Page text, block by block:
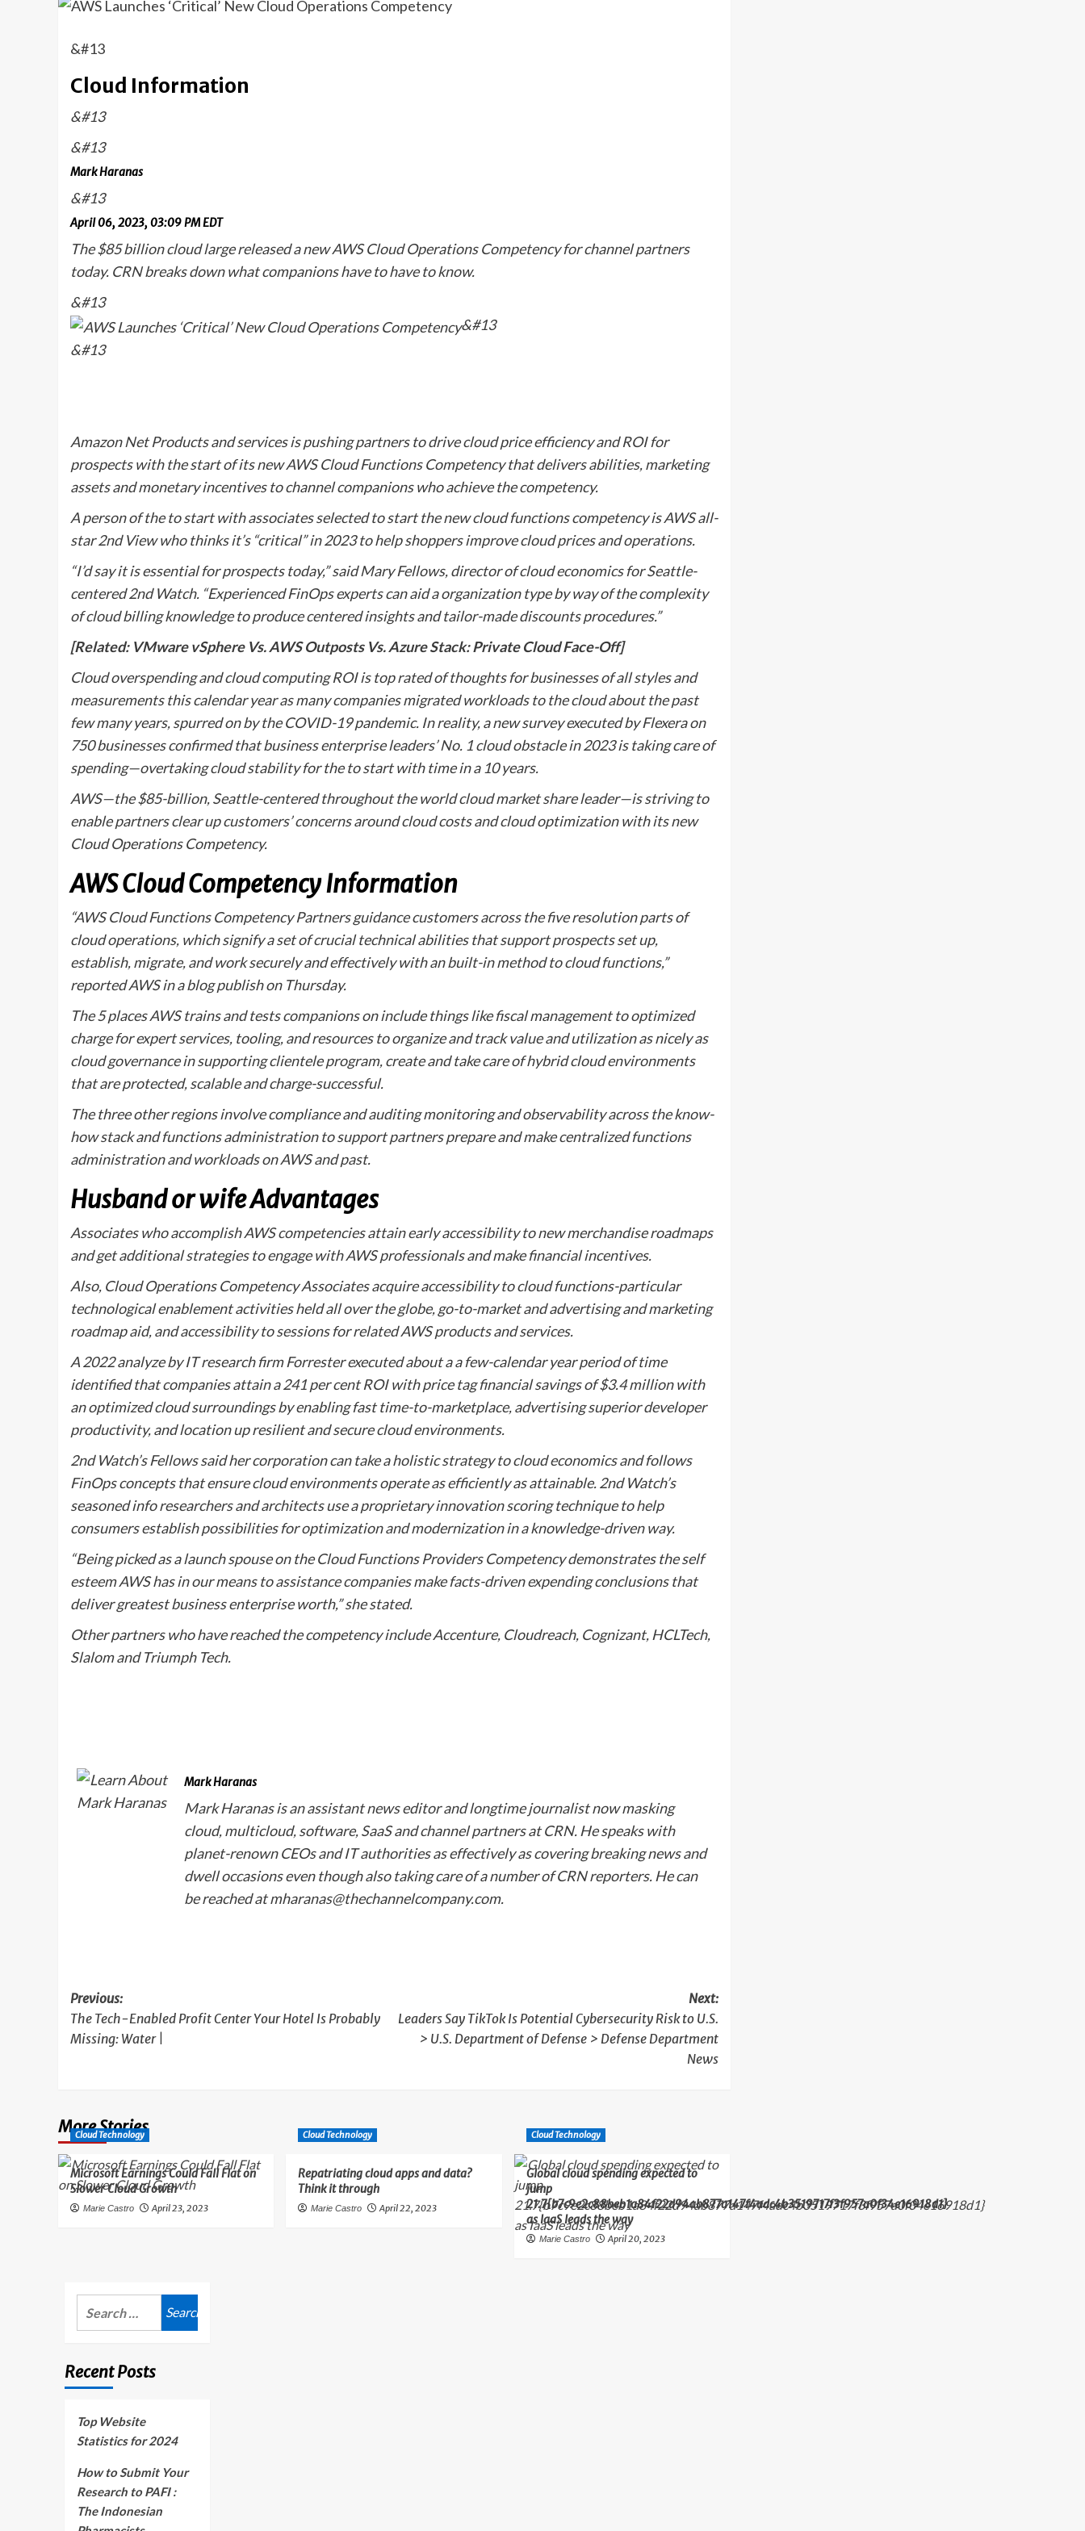
&#13
Cloud Information
&#13
&#13
Mark Haranas
&#13
April 06, 2023, 03:09 PM EDT
The $85 billion cloud large released a new AWS Cloud Operations Competency for channel partners
today. CRN breaks down what companions have to have to know.
&#13
&#13
&#13
Amazon Net Products and services is pushing partners to drive cloud price efficiency and ROI for
prospects with the start of its new AWS Cloud Functions Competency that delivers abilities, marketing
assets and monetary incentives to channel companions who achieve the competency.
A person of the to start with associates selected to start the new cloud functions competency is AWS all-
star 2nd View who thinks it’s “critical” in 2023 to help shoppers improve cloud prices and operations.
“I’d say it is essential for prospects today,” said Mary Fellows, director of cloud economics for Seattle-
centered 2nd Watch. “Experienced FinOps experts can aid a organization type by way of the complexity
of cloud billing knowledge to produce centered insights and tailor-made discounts procedures.”
[Related: VMware vSphere Vs. AWS Outposts Vs. Azure Stack: Private Cloud Face-Off]
Cloud overspending and cloud computing ROI is top rated of thoughts for businesses of all styles and
measurements this calendar year as many companies migrated workloads to the cloud about the past
few many years, spurred on by the COVID-19 pandemic. In reality, a new survey executed by Flexera on
750 businesses confirmed that business enterprise leaders’ No. 1 cloud obstacle in 2023 is taking care of
spending—overtaking cloud stability for the to start with time in a 10 years.
AWS—the $85-billion, Seattle-centered throughout the world cloud market share leader—is striving to
enable partners clear up customers’ concerns around cloud costs and cloud optimization with its new
Cloud Operations Competency.
AWS Cloud Competency Information
“AWS Cloud Functions Competency Partners guidance customers across the five resolution parts of
cloud operations, which signify a set of crucial technical abilities that support prospects set up,
establish, migrate, and work securely and effectively with an built-in method to cloud functions,”
reported AWS in a blog publish on Thursday.
The 5 places AWS trains and tests companions on include things like fiscal management to optimized
charge for expert services, tooling, and resources to organize and track value and utilization as nicely as
cloud governance in supporting clientele program, create and take care of hybrid cloud environments
that are protected, scalable and charge-successful.
The three other regions involve compliance and auditing monitoring and observability across the know-
how stack and functions administration to support partners prepare and make centralized functions
administration and workloads on AWS and past.
Husband or wife Advantages
Associates who accomplish AWS competencies attain early accessibility to new merchandise roadmaps
and get additional strategies to engage with AWS professionals and make financial incentives.
Also, Cloud Operations Competency Associates acquire accessibility to cloud functions-particular
technological enablement activities held all over the globe, go-to-market and advertising and marketing
roadmap aid, and accessibility to sessions for related AWS products and services.
A 2022 analyze by IT research firm Forrester executed about a a few-calendar year period of time
identified that companies attain a 241 per cent ROI with price tag financial savings of $3.4 million with
an optimized cloud surroundings by enabling fast time-to-marketplace, advertising superior developer
productivity, and location up resilient and secure cloud environments.
2nd Watch’s Fellows said her corporation can take a holistic strategy to cloud economics and follows
FinOps concepts that ensure cloud environments operate as efficiently as attainable. 2nd Watch’s
seasoned info researchers and architects use a proprietary innovation scoring technique to help
consumers establish possibilities for optimization and modernization in a knowledge-driven way.
“Being picked as a launch spouse on the Cloud Functions Providers Competency demonstrates the self
esteem AWS has in our means to assistance companies make facts-driven expending conclusions that
deliver greatest business enterprise worth,” she stated.
Other partners who have reached the competency include Accenture, Cloudreach, Cognizant, HCLTech,
Slalom and Triumph Tech.
Mark Haranas
Mark Haranas is an assistant news editor and longtime journalist now masking
cloud, multicloud, software, SaaS and channel partners at CRN. He speaks with
planet-renown CEOs and IT authorities as effectively as covering breaking news and
dwell occasions even though also taking care of a number of CRN reporters. He can
be reached atmharanas@thechannelcompany.com.
Post
navigation
Previous:
The Tech-Enabled Profit Center Your Hotel Is Probably
Missing: Water |
Next:
Leaders Say TikTok Is Potential Cybersecurity Risk to U.S.
> U.S. Department of Defense > Defense Department
News
More Stories
Cloud Technology
Microsoft Earnings Could Fall Flat on
Slower Cloud Growth
Marie Castro April 23, 2023
Cloud Technology
Repatriating cloud apps and data?
Think it through
Marie Castro April 22, 2023
Cloud Technology
Global cloud spending expected to
jump
21.7{b7c9e2c88beb1a84f22d94ab877a147f4adc4b3519717f3f957a0f34e16918d1}
as IaaS leads the way
Marie Castro April 20, 2023
Recent Posts
Top Website
Statistics for 2024
How to Submit Your
Research to PAFI :
The Indonesian